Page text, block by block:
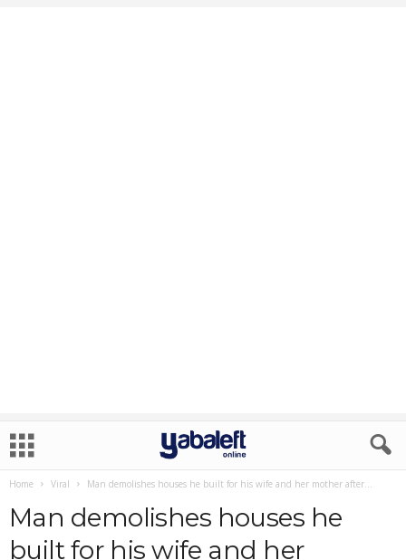
Home Viral Man demolishes houses he built for his wife and her mother after...
Man demolishes houses he
built for his wife and her